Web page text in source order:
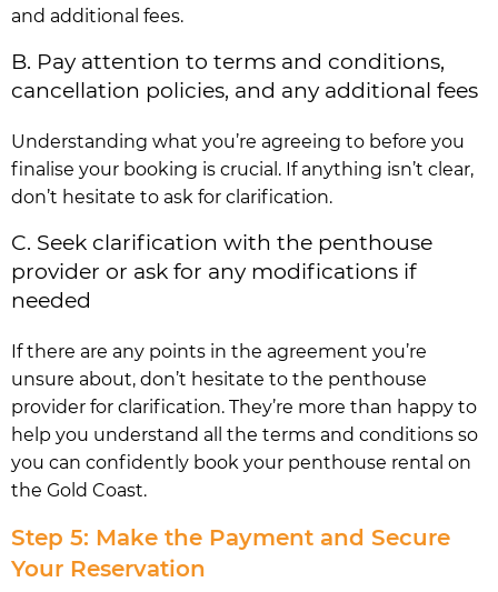
and additional fees.
B. Pay attention to terms and conditions,
cancellation policies, and any additional fees
Understanding what you’re agreeing to before you
finalise your booking is crucial. If anything isn’t clear,
don’t hesitate to ask for clarification.
C. Seek clarification with the penthouse
provider or ask for any modifications if
needed
If there are any points in the agreement you’re
unsure about, don’t hesitate to the penthouse
provider for clarification. They’re more than happy to
help you understand all the terms and conditions so
you can confidently book your penthouse rental on
the Gold Coast.
Step 5: Make the Payment and Secure
Your Reservation